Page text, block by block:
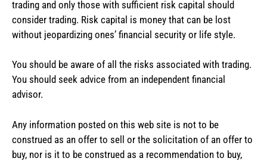
trading and only those with sufficient risk capital should
consider trading. Risk capital is money that can be lost
without jeopardizing ones’ financial security or life style.
You should be aware of all the risks associated with trading.
You should seek advice from an independent financial
advisor.
Any information posted on this web site is not to be
construed as an offer to sell or the solicitation of an offer to
buy, nor is it to be construed as a recommendation to buy,